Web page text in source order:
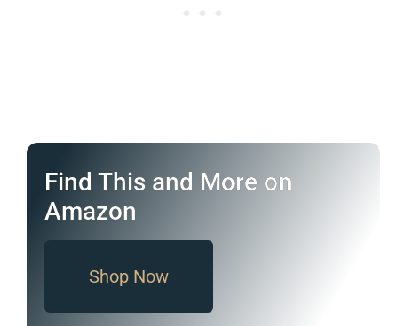
Find This and More on
Amazon
Shop Now